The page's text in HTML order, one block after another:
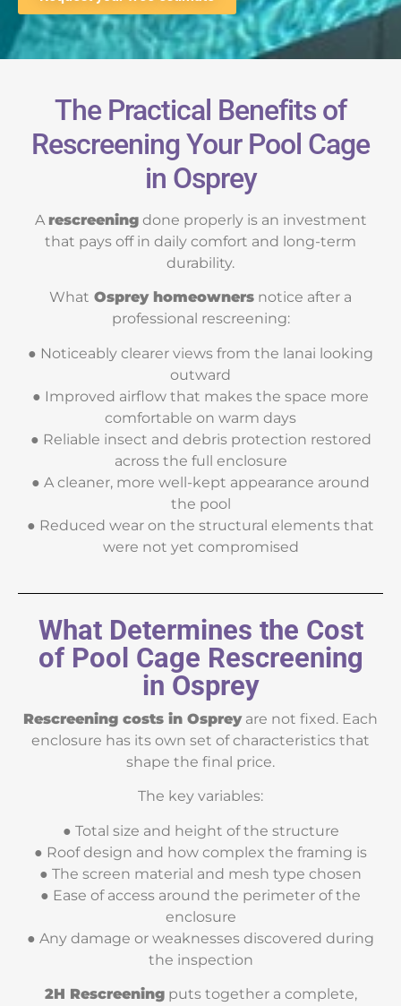
The Practical Benefits of
Rescreening Your Pool Cage
in Osprey
Arescreeningdone properly is an investment
that pays off in daily comfort and long-term
durability.
What Osprey homeowners notice after a
professional rescreening:
● Noticeably clearer views from the lanai looking
outward
● Improved airflow that makes the space more
comfortable on warm days
● Reliable insect and debris protection restored
across the full enclosure
● A cleaner, more well-kept appearance around
the pool
● Reduced wear on the structural elements that
were not yet compromised
What Determines the Cost
of Pool Cage Rescreening
in Osprey
Rescreening costs in Ospreyare not fixed. Each
enclosure has its own set of characteristics that
shape the final price.
The key variables:
● Total size and height of the structure
● Roof design and how complex the framing is
● The screen material and mesh type chosen
● Ease of access around the perimeter of the
enclosure
● Any damage or weaknesses discovered during
the inspection
2H Rescreeningputs together a complete,